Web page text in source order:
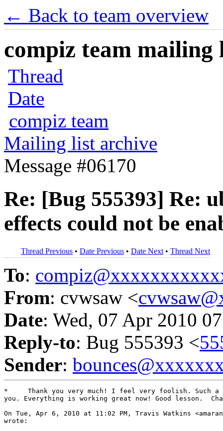
← Back to team overview
compiz team mailing
Thread
Date
compiz team
Mailing list archive
Message #06170
Re: [Bug 555393] Re:
effects could not be
Thread Previous • Date Previous • Date Next • Thread Next
To:
From: cvwsaw <
Date: Wed, 07 Apr 2010
Reply-to: Bug 555393 <
Sender:
*     Thank you very much! I feel very foolish. Such a
you. Everything is working great now! Good lesson.
On Tue, Apr 6, 2010 at 11:02 PM, Travis Watkins
wrote: